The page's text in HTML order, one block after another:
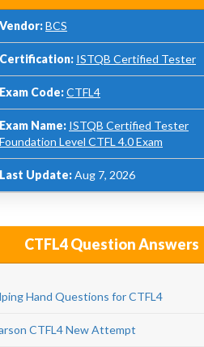
Vendor:BCS
Certification: ISTQB Certified Tester
Exam Code:CTFL4
Exam Name: ISTQB Certified Tester
Foundation Level CTFL 4.0 Exam
Last Update:Aug 7, 2026
CTFL4 Question Answers
Hand Questions for CTFL4
CTFL4 New Attempt